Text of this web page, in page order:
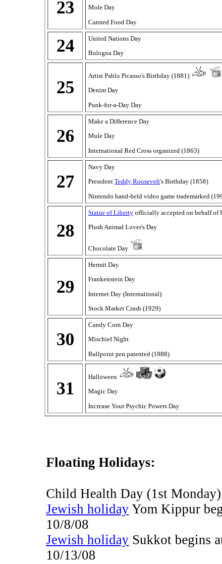
23
Mole Day
Canned Food Day
24
United Nations Day
Bologna Day
25
Artist Pablo Picasso's Birthday (1881)
Denim Day
Punk-for-a-Day Day
26
Make a Difference Day
Mule Day
International Red Cross organized (1863)
27
Navy Day
President Teddy Roosevelt's Birthday (1858)
Nintendo hand-held video game trademarked
28
Statue of Liberty officially accepted on behalf of
Plush Animal Lover's Day
Chocolate Day
29
Hermit Day
Frankenstein Day
Internet Day (International)
Stock Market Crash (1929)
30
Candy Corn Day
Mischief Night
Ballpoint pen patented (1888)
31
Halloween
Magic Day
Increase Your Psychic Powers Day
Floating Holidays:
Child Health Day (1st
Jewish holiday Yom Kippur
10/8/08
Jewish holiday Sukkot begins
10/13/08